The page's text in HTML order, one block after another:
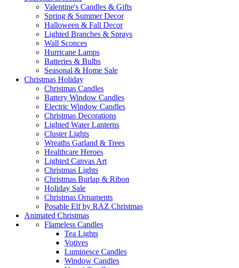
Valentine's Candles & Gifts
Spring & Summer Decor
Halloween & Fall Decor
Lighted Branches & Sprays
Wall Sconces
Hurricane Lamps
Batteries & Bulbs
Seasonal & Home Sale
Christmas Holiday
Christmas Candles
Battery Window Candles
Electric Window Candles
Christmas Decorations
Lighted Water Lanterns
Cluster Lights
Wreaths Garland & Trees
Healthcare Heroes
Lighted Canvas Art
Christmas Lights
Christmas Burlap & Ribon
Holiday Sale
Christmas Ornaments
Posable Elf by RAZ Christmas
Animated Christmas
Flameless Candles
Tea Lights
Votives
Luminesce Candles
Window Candles